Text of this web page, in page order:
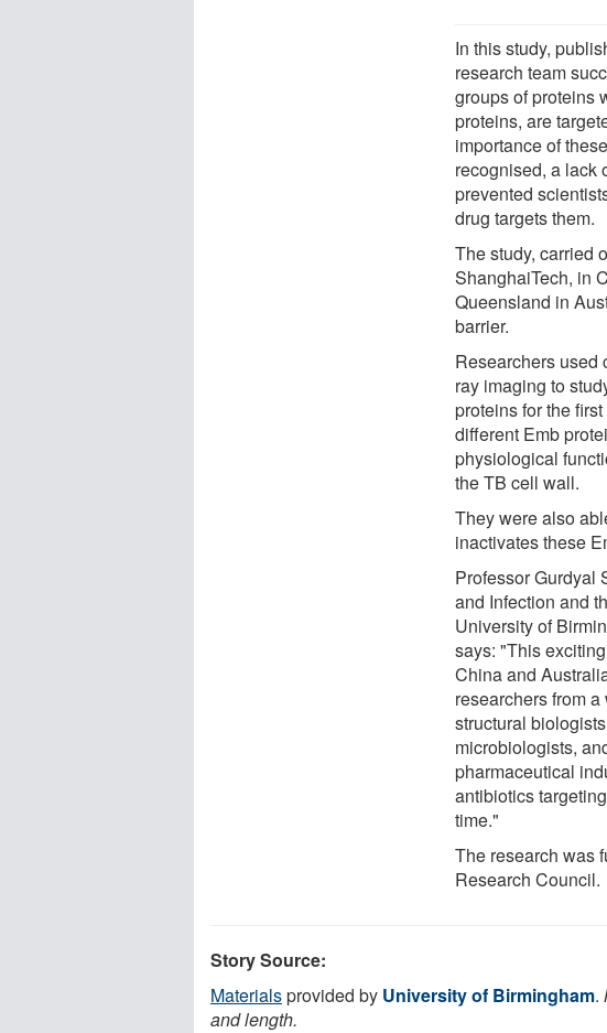
In this study,
research team
groups of proteins
proteins, are
importance of
recognised, a lack
prevented
drug targets them.
The study, carried
ShanghaiTech, in
Queensland in
barrier.
Researchers used
ray imaging to
proteins for the
different Emb
physiological
the TB cell wall.
They were also
inactivates these
Professor Gurdyal
and Infection and
University of
says: "This
China and
researchers from
structural
microbiologists,
pharmaceutical
antibiotics
time."
The research was
Research Council.
Story Source:
Materialsprovided by University of Birmingham.
and length.